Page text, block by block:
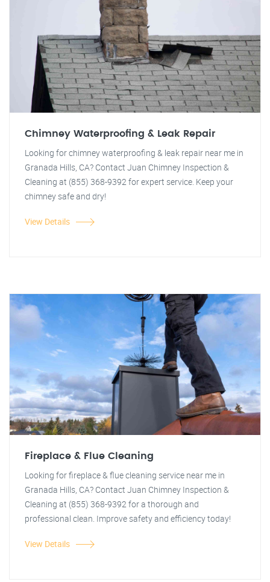
Chimney Waterproofing & Leak Repair
Looking for chimney waterproofing & leak repair near me in
Granada Hills, CA? Contact Juan Chimney Inspection &
Cleaning at (855) 368-9392 for expert service. Keep your
chimney safe and dry!
View Details
Fireplace & Flue Cleaning
Looking for fireplace & flue cleaning service near me in
Granada Hills, CA? Contact Juan Chimney Inspection &
Cleaning at (855) 368-9392 for a thorough and
professional clean. Improve safety and efficiency today!
View Details